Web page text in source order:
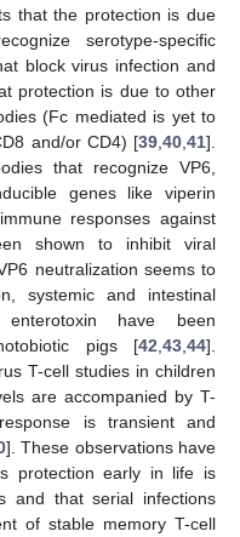
that the protection is due
serotype-specific
block virus infection and
protection is due to other
(Fc mediated is yet to
and/or CD4) [39 40 41].
that recognize VP6,
genes like viperin
responses against
shown to inhibit viral
neutralization seems to
systemic and intestinal
have been
pigs [42 43 44].
T-cell studies in children
are accompanied by T-
is transient and
]. These observations have
protection early in life is
and that serial infections
of stable memory T-cell